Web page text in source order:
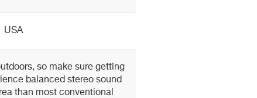
USA
so make sure getting
balanced stereo sound
than most conventional